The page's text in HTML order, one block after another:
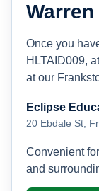
Warren
Once you
HLTAID009,
at our
Eclipse
20 Ebdale St,
Convenient
and